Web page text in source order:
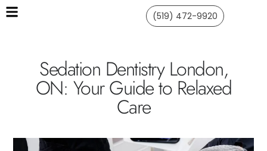
(519) 472-9920
Sedation Dentistry London,
ON: Your Guide to Relaxed
Care